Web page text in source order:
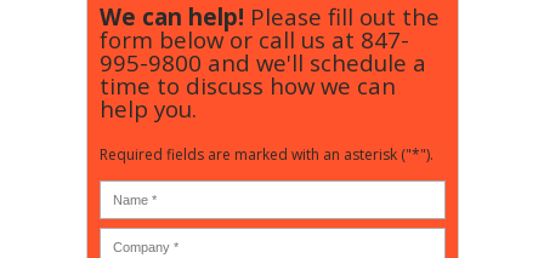
We can help! Please fill out the
form below or call us at 847-
995-9800 and we'll schedule a
time to discuss how we can
help you.
Required fields are marked with an asterisk ("*").